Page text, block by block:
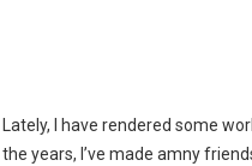
Lately, I have rendered some
the years, I’ve made amny